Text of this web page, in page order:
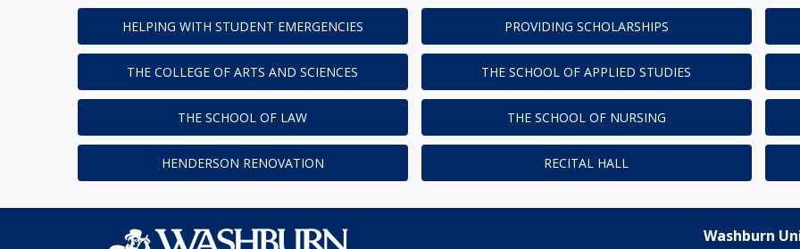
HELPING WITH STUDENT EMERGENCIES PROVIDING SCHOLARSHIPS
THE COLLEGE OF ARTS AND SCIENCES THE SCHOOL OF APPLIED STUDIES
THE SCHOOL OF LAW THE SCHOOL OF NURSING
HENDERSON RENOVATION RECITAL HALL
Washburn